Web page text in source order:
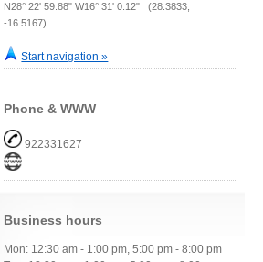
N28° 22' 59.88" W16° 31' 0.12" (28.3833,
-16.5167)
Start navigation »
Phone & WWW
922331627
Business hours
Mon: 12:30 am - 1:00 pm, 5:00 pm - 8:00 pm